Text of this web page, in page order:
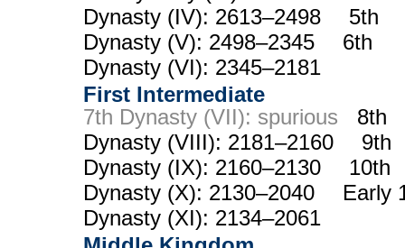
Dynasty (IV): 2613–2498 5th
Dynasty (V): 2498–2345 6th
Dynasty (VI): 2345–2181
First Intermediate
7th Dynasty (VII): spurious 8th
Dynasty (VIII): 2181–2160 9th
Dynasty (IX): 2160–2130 10th
Dynasty (X): 2130–2040 Early
Dynasty (XI): 2134–2061